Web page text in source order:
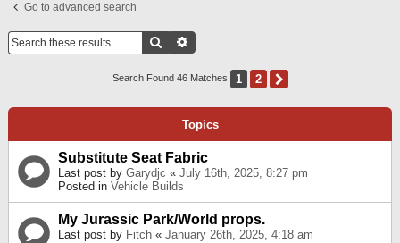
Go to advanced search
Search
Search Found 46 Matches 1 2
Topics
Substitute Seat Fabric
Last post by Garydjc « July 16th, 2025, 8:27 pm
Posted in Vehicle Builds
My Jurassic Park/World props.
Last post by Fitch « January 26th, 2025, 4:18 am